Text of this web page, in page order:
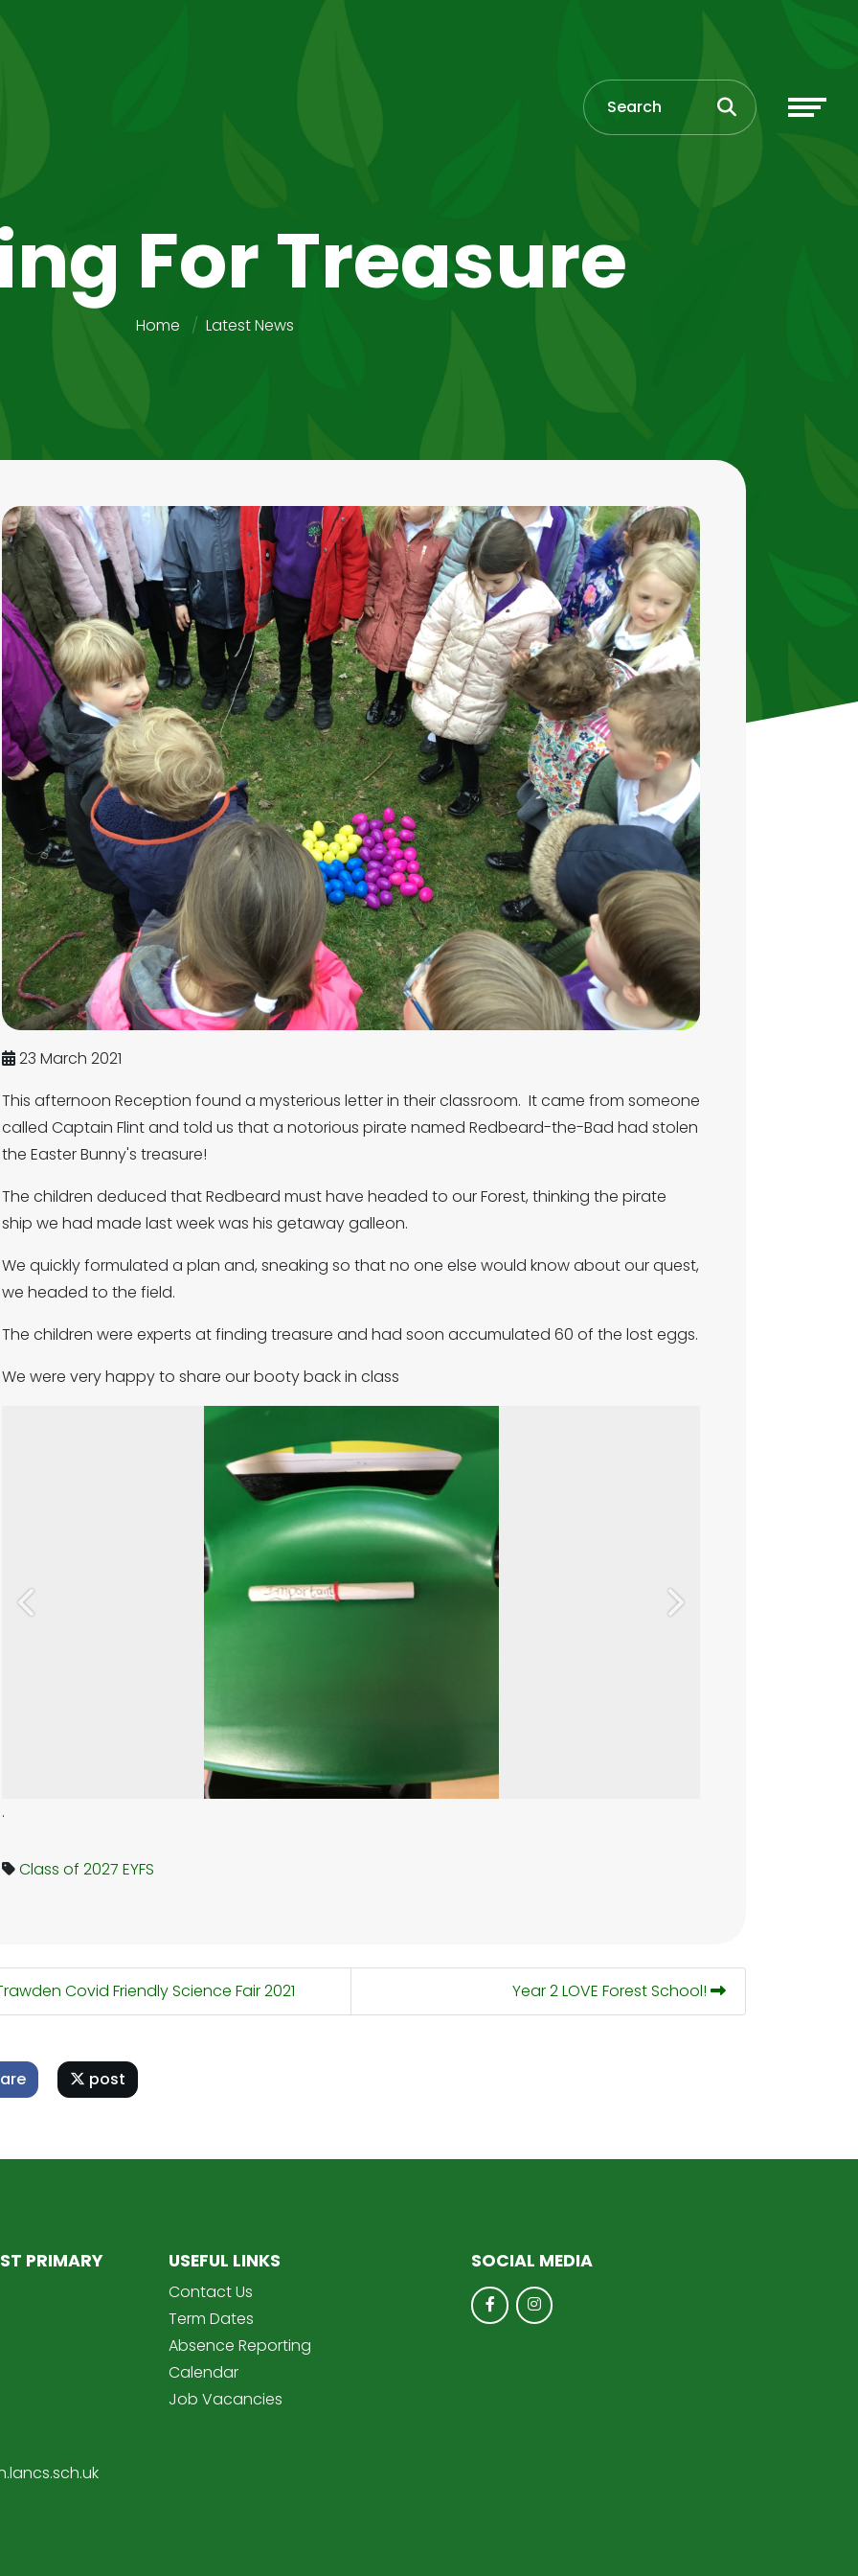
For Treasure
Home Latest News
23 March 2021
This afternoon Reception found a mysterious letter in their classroom. It came from someone
called Captain Flint and told us that a notorious pirate named Redbeard-the-Bad had stolen
the Easter Bunny's treasure!
The children deduced that Redbeard must have headed to our Forest, thinking the pirate
ship we had made last week was his getaway galleon.
We quickly formulated a plan and, sneaking so that no one else would know about our quest,
we headed to the field.
The children were experts at finding treasure and had soon accumulated 60 of the lost eggs.
We were very happy to share our booty back in class
Previous Next
.
Class of 2027 EYFS
Covid Friendly Science Fair 2021 Year 2 LOVE Forest School!
post
PRIMARY USEFUL LINKS
Contact Us
Term Dates
Absence Reporting
Calendar
Job Vacancies
SOCIAL MEDIA